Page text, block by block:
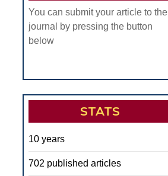
You can submit your article to the
journal by pressing the button
below
STATS
10 years
702 published articles